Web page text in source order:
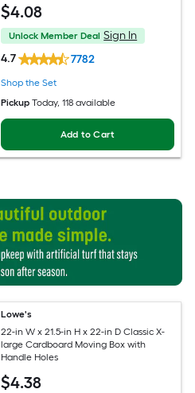
$4.08
Unlock Member Deal Sign In
4.7
7782
Shop the Set
Pickup Today, 118 available
Add to Cart
Lowe's
22-in W x 21.5-in H x 22-in D Classic X-
large Cardboard Moving Box with
Handle Holes
$4.38